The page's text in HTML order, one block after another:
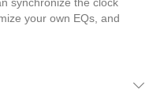
your own EQs, and